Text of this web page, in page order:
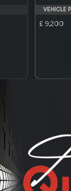
VEHICLE
£ 9,200